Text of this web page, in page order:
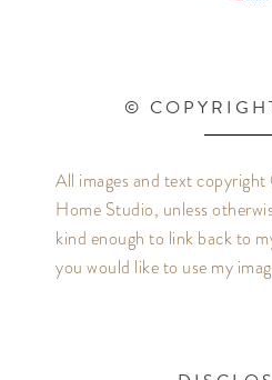
©
All images and text
Home Studio, unless
kind enough to link back to
you would like to use my